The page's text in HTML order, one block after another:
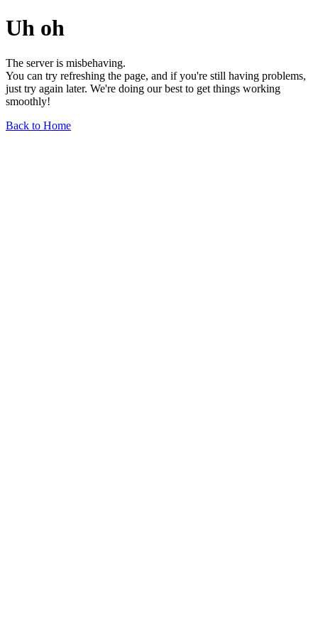
Uh oh
The server is misbehaving.
You can try refreshing the page, and if you're still having problems,
just try again later. We're doing our best to get things working
smoothly!
Back to Home